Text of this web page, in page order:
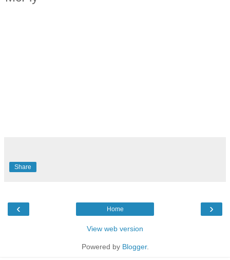
Share
‹ ›
Home
View web version
Powered by Blogger.